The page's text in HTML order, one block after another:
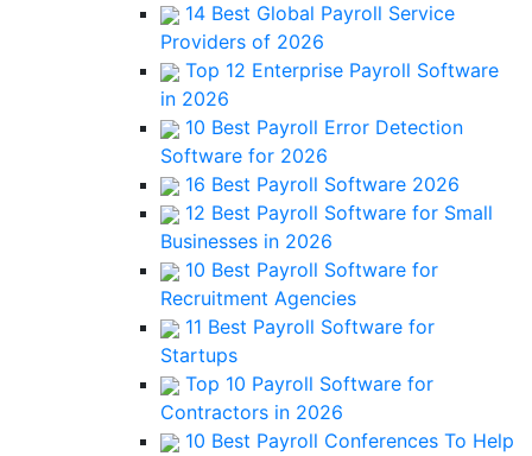
14 Best Global Payroll Service
Providers of 2026
Top 12 Enterprise Payroll Software
in 2026
10 Best Payroll Error Detection
Software for 2026
16 Best Payroll Software 2026
12 Best Payroll Software for Small
Businesses in 2026
10 Best Payroll Software for
Recruitment Agencies
11 Best Payroll Software for
Startups
Top 10 Payroll Software for
Contractors in 2026
10 Best Payroll Conferences To Help